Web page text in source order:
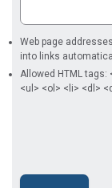
Web page
into links
Allowed HTML
<ul> <ol> <li> <dl>